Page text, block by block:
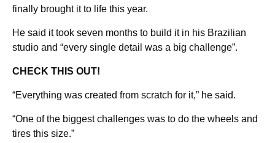
finally brought it to life this year.
He said it took seven months to build it in his Brazilian
studio and “every single detail was a big challenge”.
CHECK THIS OUT!
“Everything was created from scratch for it,” he said.
“One of the biggest challenges was to do the wheels and
tires this size.”